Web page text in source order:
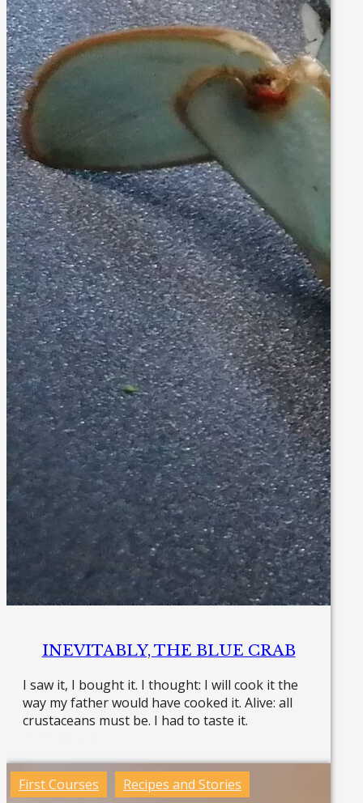
INEVITABLY, THE BLUE CRAB
I saw it, I bought it. I thought: I will cook it the
way my father would have cooked it. Alive: all
crustaceans must be. I had to taste it.
First Courses Recipes and Stories